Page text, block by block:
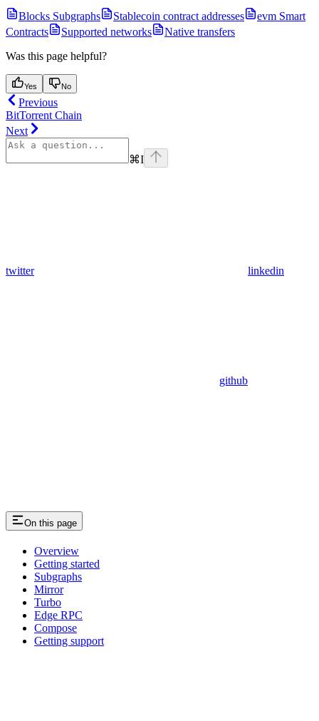
Blocks Subgraphs Stablecoin contract addresses
evm Smart
Contracts
Supported networks
Native transfers
Was this page helpful?
Yes No
Previous
BitTorrent Chain
Next
⌘I
twitter linkedin
github
On this page
Overview
Getting started
Subgraphs
Mirror
Turbo
Edge RPC
Compose
Getting support